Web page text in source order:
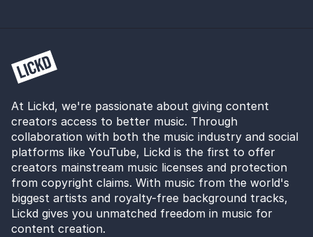
At Lickd, we're passionate about giving content
creators access to better music. Through
collaboration with both the music industry and social
platforms like YouTube, Lickd is the first to offer
creators mainstream music licenses and protection
from copyright claims. With music from the world's
biggest artists and royalty-free background tracks,
Lickd gives you unmatched freedom in music for
content creation.